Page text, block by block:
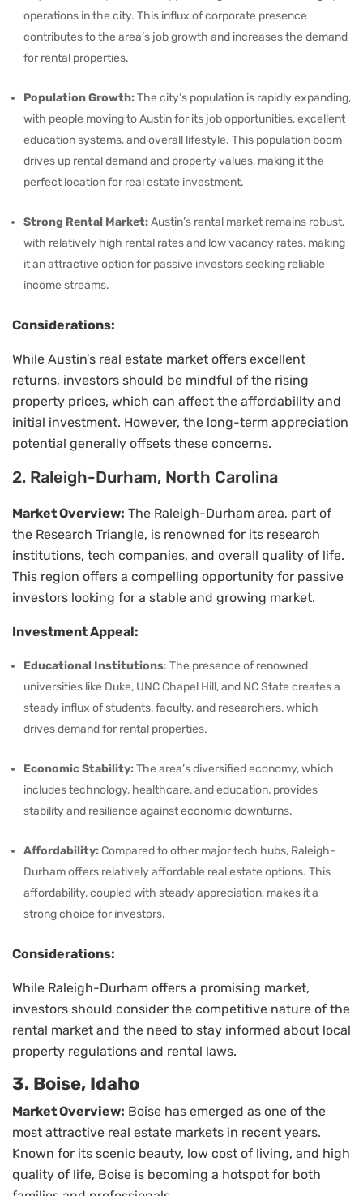
operations in the city. This influx of corporate presence
contributes to the area’s job growth and increases the demand
for rental properties.
Population Growth:The city’s population is rapidly expanding,
with people moving to Austin for its job opportunities, excellent
education systems, and overall lifestyle. This population boom
drives up rental demand and property values, making it the
perfect location for real estate investment.
Strong Rental Market:Austin’s rental market remains robust,
with relatively high rental rates and low vacancy rates, making
it an attractive option for passive investors seeking reliable
income streams.
Considerations:
While Austin’s real estate market offers excellent
returns, investors should be mindful of the rising
property prices, which can affect the affordability and
initial investment. However, the long-term appreciation
potential generally offsets these concerns.
2. Raleigh-Durham, North Carolina
Market Overview: The Raleigh-Durham area, part of
the Research Triangle, is renowned for its research
institutions, tech companies, and overall quality of life.
This region offers a compelling opportunity for passive
investors looking for a stable and growing market.
Investment Appeal:
Educational Institutions: The presence of renowned
universities like Duke, UNC Chapel Hill, and NC State creates a
steady influx of students, faculty, and researchers, which
drives demand for rental properties.
Economic Stability:The area’s diversified economy, which
includes technology, healthcare, and education, provides
stability and resilience against economic downturns.
Affordability:Compared to other major tech hubs, Raleigh-
Durham offers relatively affordable real estate options. This
affordability, coupled with steady appreciation, makes it a
strong choice for investors.
Considerations:
While Raleigh-Durham offers a promising market,
investors should consider the competitive nature of the
rental market and the need to stay informed about local
property regulations and rental laws.
3. Boise, Idaho
Market Overview: Boise has emerged as one of the
most attractive real estate markets in recent years.
Known for its scenic beauty, low cost of living, and high
quality of life, Boise is becoming a hotspot for both